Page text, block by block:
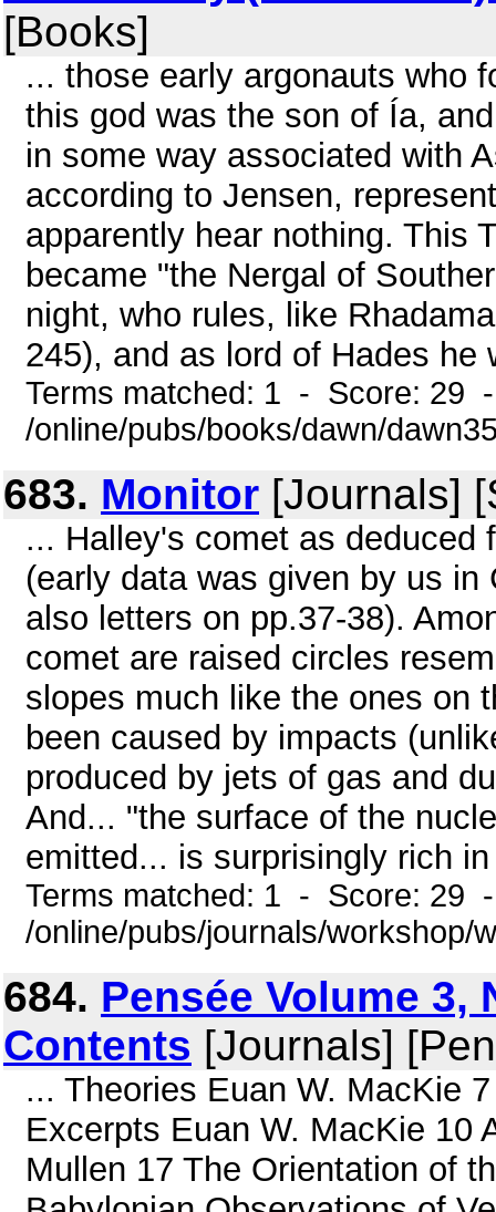
[Books]
... those early argonauts who
this god was the son of Ía,
in some way associated with
according to Jensen,
apparently hear nothing. This
became "the Nergal of
night, who rules, like
245), and as lord of Hades
Terms matched: 1 - Score: 29
/online/pubs/books/dawn/
683. Monitor [Journals]
... Halley's comet as deduced
(early data was given by us
also letters on pp.37-38).
comet are raised circles
slopes much like the ones on
been caused by impacts
produced by jets of gas and
And... "the surface of the
emitted... is surprisingly rich
Terms matched: 1 - Score: 29
/online/pubs/journals/workshop/
684. Pensée Volume 3,
Contents [Journals]
... Theories Euan W. MacKie
Excerpts Euan W. MacKie 10
Mullen 17 The Orientation of